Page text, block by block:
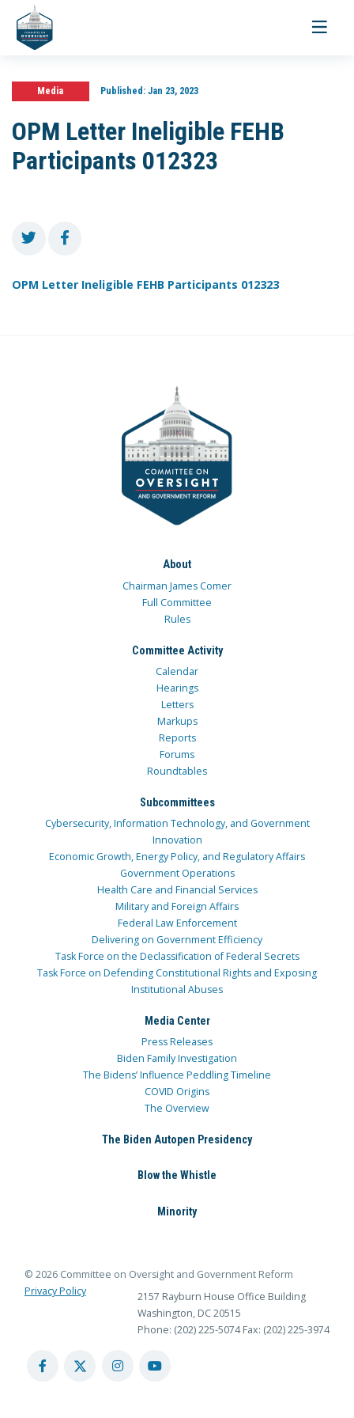
Toggle
Media Published:Jan 23, 2023
OPM Letter Ineligible FEHB
Participants 012323
OPM Letter Ineligible FEHB Participants 012323
About
Chairman James Comer
Full Committee
Rules
Committee Activity
Calendar
Hearings
Letters
Markups
Reports
Forums
Roundtables
Subcommittees
Cybersecurity, Information Technology, and Government
Innovation
Economic Growth, Energy Policy, and Regulatory Affairs
Government Operations
Health Care and Financial Services
Military and Foreign Affairs
Federal Law Enforcement
Delivering on Government Efficiency
Task Force on the Declassification of Federal Secrets
Task Force on Defending Constitutional Rights and Exposing
Institutional Abuses
Media Center
Press Releases
Biden Family Investigation
The Bidens’ Influence Peddling Timeline
COVID Origins
The Overview
The Biden Autopen Presidency
Blow the Whistle
Minority
© 2026 Committee on Oversight and Government Reform
Privacy Policy
2157 Rayburn House Office Building
Washington, DC 20515
Phone: (202) 225-5074 Fax: (202) 225-3974